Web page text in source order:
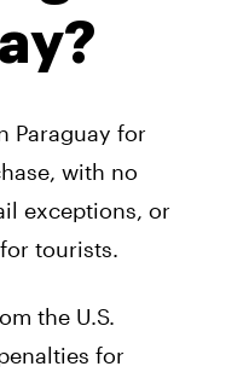
Paraguay for
with no
exceptions, or
tourists.
the U.S.
for